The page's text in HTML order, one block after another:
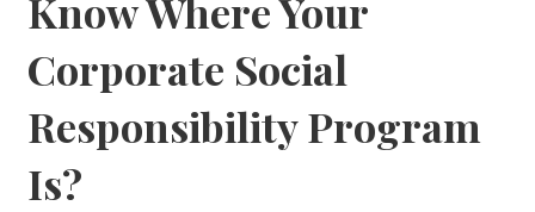
Know Where Your
Corporate Social
Responsibility Program
Is?